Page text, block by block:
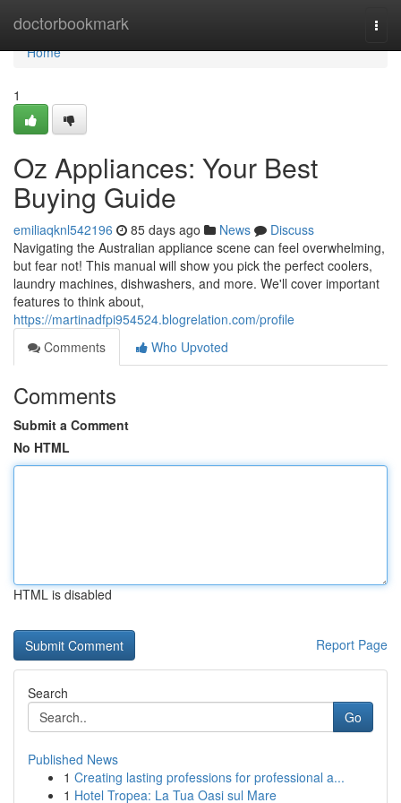
doctorbookmark
Home
Home
1
Oz Appliances: Your Best
Buying Guide
emiliaqknl542196 85 days ago News
Discuss
Navigating the Australian appliance scene can feel overwhelming,
but fear not! This manual will show you pick the perfect coolers,
laundry machines, dishwashers, and more. We'll cover important
features to think about,
https://martinadfpi954524.blogrelation.com/profile
Comments
Who Upvoted
Comments
Submit a Comment
No HTML
HTML is disabled
Report Page
Search
Go
Published News
1 Creating lasting professions for professional a...
1 Hotel Tropea: La Tua Oasi sul Mare